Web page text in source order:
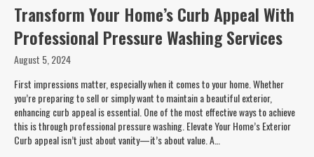
Transform Your Home’s Curb Appeal With
Professional Pressure Washing Services
August 5, 2024
First impressions matter, especially when it comes to your home. Whether
you’re preparing to sell or simply want to maintain a beautiful exterior,
enhancing curb appeal is essential. One of the most effective ways to achieve
this is through professional pressure washing. Elevate Your Home’s Exterior
Curb appeal isn’t just about vanity—it’s about value. A…